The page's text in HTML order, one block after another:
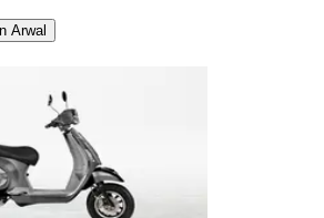
Arwal